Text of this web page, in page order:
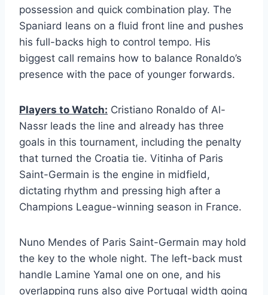
possession and quick combination play. The
Spaniard leans on a fluid front line and pushes
his full-backs high to control tempo. His
biggest call remains how to balance Ronaldo’s
presence with the pace of younger forwards.
Players to Watch: Cristiano Ronaldo of Al-
Nassr leads the line and already has three
goals in this tournament, including the penalty
that turned the Croatia tie. Vitinha of Paris
Saint-Germain is the engine in midfield,
dictating rhythm and pressing high after a
Champions League-winning season in France.
Nuno Mendes of Paris Saint-Germain may hold
the key to the whole night. The left-back must
handle Lamine Yamal one on one, and his
overlapping runs also give Portugal width going